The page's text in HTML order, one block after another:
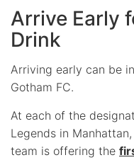
Arrive Early
Drink
Arriving early can be
Gotham FC.
At each of the
Legends in
team is offering the